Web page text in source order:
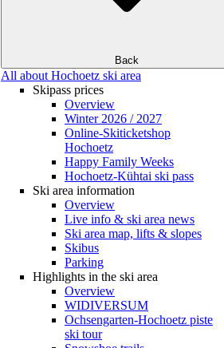
Back
All about Hochoetz ski area
Skipass prices
Overview
Winter 2026 / 2027
Online-Skiticketshop
Hochoetz
Happy Family Weeks
Hochoetz-Kühtai ski pass
Ski area information
Overview
Live info & ski area news
Ski area map, lifts & slopes
Skibus
Parking
Highlights in the ski area
Overview
WIDIVERSUM
Ochsengarten-Hochoetz piste
ski tour